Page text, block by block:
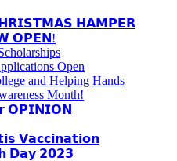
𝗛𝗔𝗠𝗣𝗘𝗥
𝗢𝗣𝗘𝗡!
Open
and Helping Hands
Month!
𝗢𝗣𝗜𝗡𝗜𝗢𝗡
𝗩𝗮𝗰𝗰𝗶𝗻𝗮𝘁𝗶𝗼𝗻
𝗗𝗮𝘆 𝟮𝟬𝟮𝟯